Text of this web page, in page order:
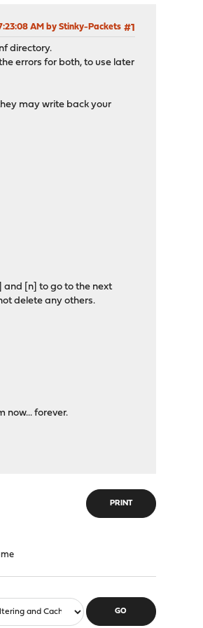
#1
AM by Stinky-Packets
directory.
errors for both, to use later
may write back your
[n] to go to the next
delete any others.
now... forever.
PRINT